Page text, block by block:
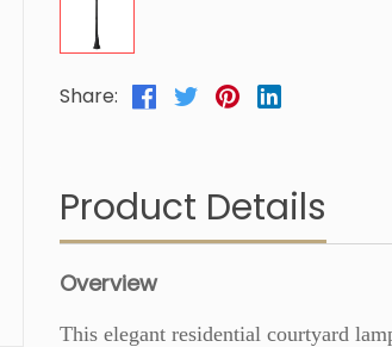
Share:
Product Details
Overview
This elegant residential courtyard